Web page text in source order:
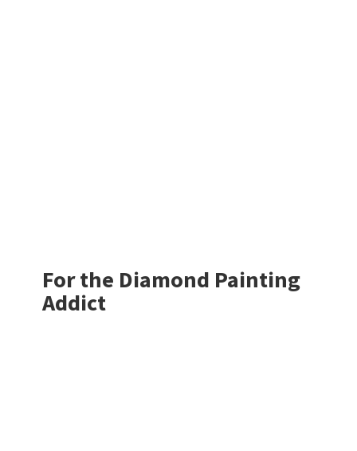
For the Diamond Painting
Addict